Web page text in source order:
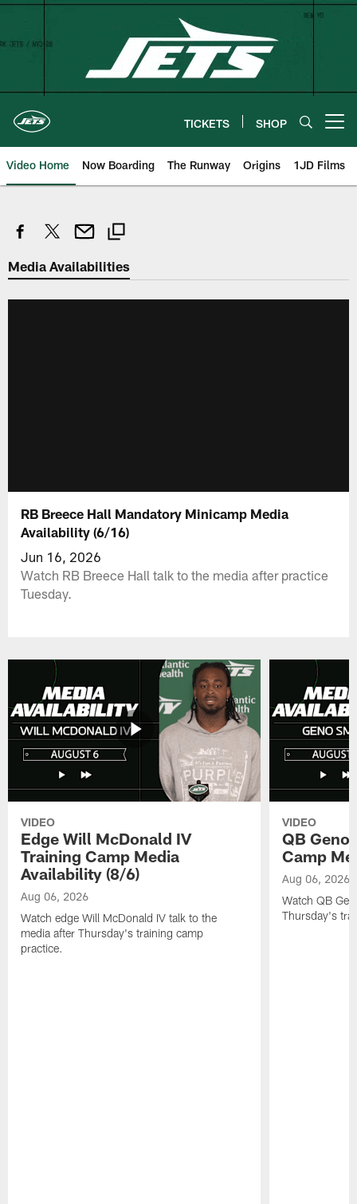
Skip
TICKETS SHOP
Video Home Now Boarding The Runway Origins 1JD Films
Media Availabilities
RB Breece Hall Mandatory Minicamp Media
Availability (6/16)
Jun 16, 2026
Watch RB Breece Hall talk to the media after practice
Tuesday.
VIDEO
Edge Will McDonald IV
Training Camp Media
Availability (8/6)
Aug 06, 2026
Watch edge Will McDonald IV talk to the
media after Thursday's training camp
practice.
VIDEO
QB Geno
Camp
Aug 06, 2026
Watch QB
Thursday's